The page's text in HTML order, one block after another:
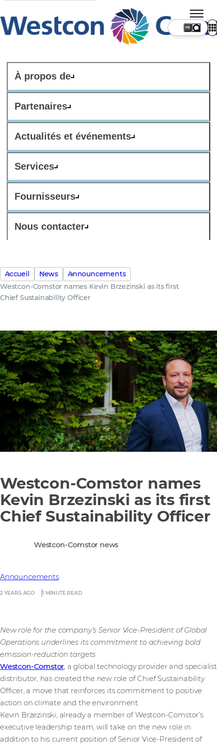
À propos de
Partenaires
Actualités et événements
Services
Fournisseurs
Nous contacter
FR
Accueil News
Announcements
Westcon-Comstor names Kevin Brzezinski as its first
Chief Sustainability Officer
Westcon-Comstor names
Kevin Brzezinski as its first
Chief Sustainability Officer
2 YEARS AGO 1 MINUTE READ
Announcements
Westcon-Comstor news
New role for the company’s Senior Vice-President of Global
Operations underlines its commitment to achieving bold
emission-reduction targets
Westcon-Comstor, a global technology provider and specialist
distributor, has created the new role of Chief Sustainability
Officer, a move that reinforces its commitment to positive
action on climate and the environment.
Kevin Brzezinski, already a member of Westcon-Comstor’s
executive leadership team, will take on the new role in
addition to his current position of Senior Vice-President of